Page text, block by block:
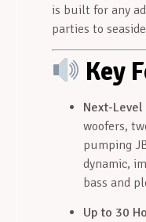
is built for any
parties to
Key
Next-Level
woofers,
pumping
dynamic,
bass and
Up to 30